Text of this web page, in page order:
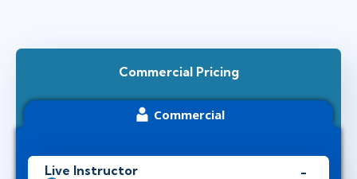
Commercial Pricing
Commercial
Live Instructor